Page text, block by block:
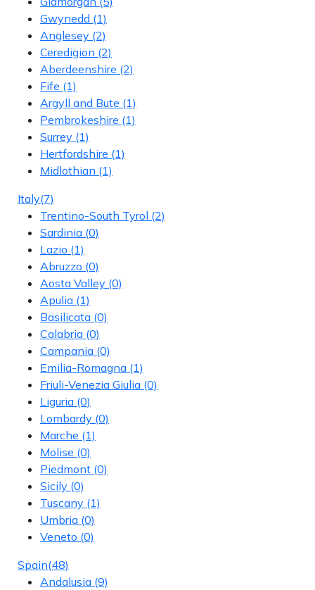
Gwynedd (1)
Anglesey (2)
Ceredigion (2)
Aberdeenshire (2)
Fife (1)
Argyll and Bute (1)
Pembrokeshire (1)
Surrey (1)
Hertfordshire (1)
Midlothian (1)
Italy(7)
Trentino-South Tyrol (2)
Sardinia (0)
Lazio (1)
Abruzzo (0)
Aosta Valley (0)
Apulia (1)
Basilicata (0)
Calabria (0)
Campania (0)
Emilia-Romagna (1)
Friuli-Venezia Giulia (0)
Liguria (0)
Lombardy (0)
Marche (1)
Molise (0)
Piedmont (0)
Sicily (0)
Tuscany (1)
Umbria (0)
Veneto (0)
Spain(48)
Andalusia (9)